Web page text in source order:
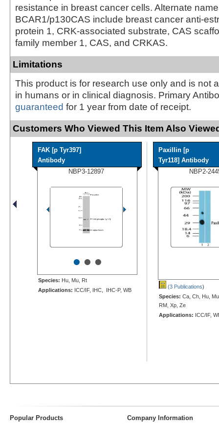
resistance in breast cancer cells. Alternate
BCAR1/p130CAS include breast cancer anti-
protein 1, CRK-associated substrate, CAS
family member 1, CAS, and CRKAS.
Limitations
This product is for research use only and is not
in humans or in clinical diagnosis. Primary
guaranteed for 1 year from date of receipt.
Customers Who Viewed This Item Also
FAK [p Tyr397]
Antibody
NBP3-12897
•••
Species: Hu, Mu, Rt
Applications: ICC/IF, IHC, IHC-P, WB
Paxillin [p
Tyr118] Antibody
NBP2-
(3 Publications)
Species: Ca, Ch, Hu,
RM, Xp, Ze
Applications: ICC/IF,
Popular Products Company Information